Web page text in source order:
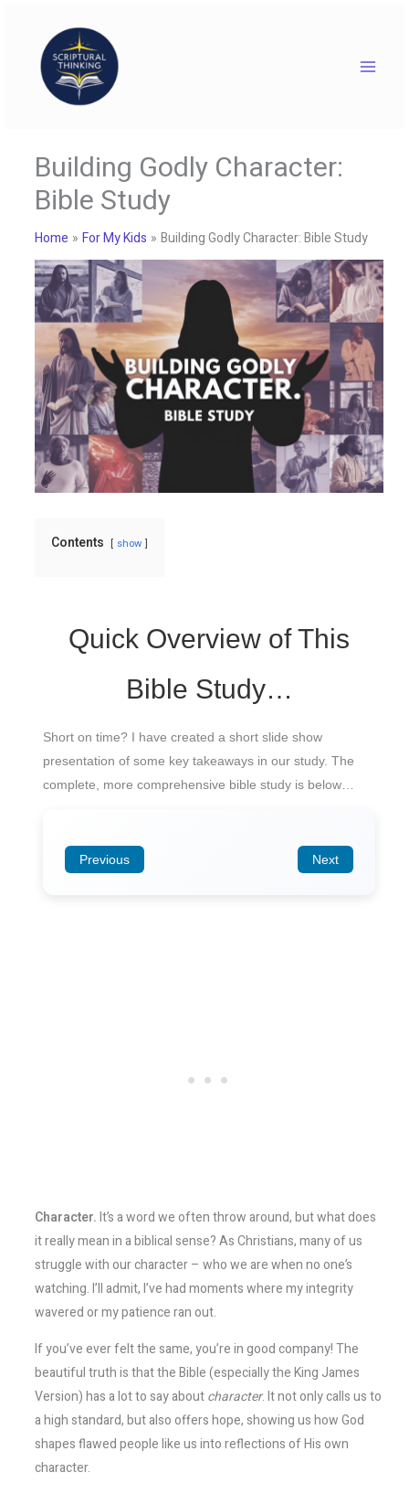
content
Building Godly Character:
Bible Study
Home For My Kids Building Godly Character: Bible Study
Contents show
Quick Overview of This
Bible Study…
Short on time? I have created a short slide show
presentation of some key takeaways in our study. The
complete, more comprehensive bible study is below…
Previous Next
Character.It’s a word we often throw around, but what does
it really mean in a biblical sense? As Christians, many of us
struggle with our character – who we are when no one’s
watching. I’ll admit, I’ve had moments where my integrity
wavered or my patience ran out.
If you’ve ever felt the same, you’re in good company! The
beautiful truth is that the Bible (especially the King James
Version) has a lot to say aboutcharacter. It not only calls us to
a high standard, but also offers hope, showing us how God
shapes flawed people like us into reflections of His own
character.